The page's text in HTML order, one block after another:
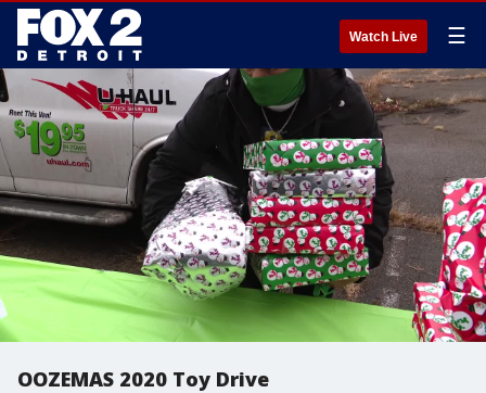
Watch Live ☰
OOZEMAS 2020 Toy Drive